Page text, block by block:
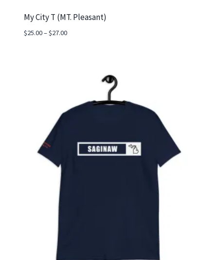
My City T (MT. Pleasant)
$25.00–$27.00Price